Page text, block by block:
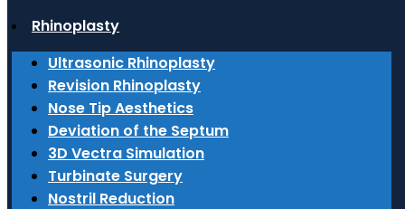
Rhinoplasty
Ultrasonic Rhinoplasty
Revision Rhinoplasty
Nose Tip Aesthetics
Deviation of the Septum
3D Vectra Simulation
Turbinate Surgery
Nostril Reduction
Durmuşoğlu’s blog.
Read More
27 February 2026
What surgeries do ENT doctors
perform?
Learn comprehensive information about functional